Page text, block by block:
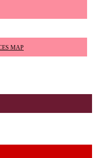
MAP